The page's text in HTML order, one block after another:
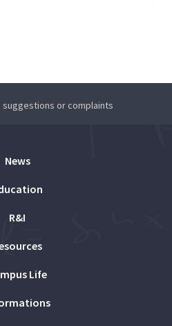
suggestions or complaints
News
R&I
Life